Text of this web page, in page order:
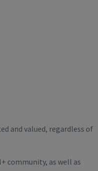
and valued, regardless of
community, as well as